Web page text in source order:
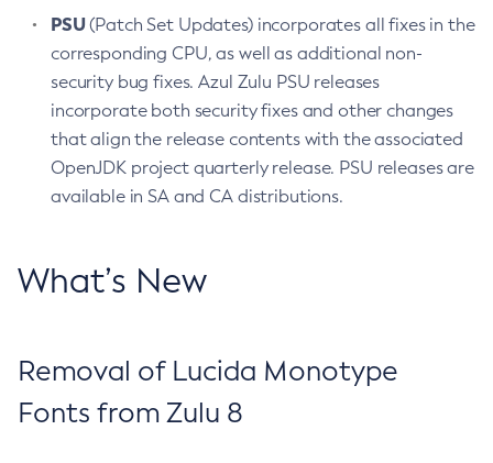
PSU(Patch Set Updates) incorporates all fixes in the
corresponding CPU, as well as additional non-
security bug fixes. Azul Zulu PSU releases
incorporate both security fixes and other changes
that align the release contents with the associated
OpenJDK project quarterly release. PSU releases are
available in SA and CA distributions.
What’s New
Removal of Lucida Monotype
Fonts from Zulu 8